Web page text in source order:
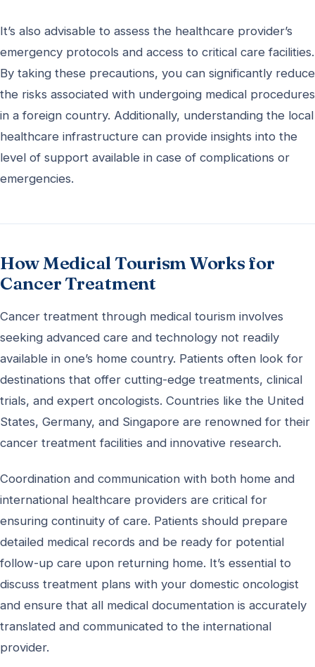
It’s also advisable to assess the healthcare provider’s
emergency protocols and access to critical care facilities.
By taking these precautions, you can significantly reduce
the risks associated with undergoing medical procedures
in a foreign country. Additionally, understanding the local
healthcare infrastructure can provide insights into the
level of support available in case of complications or
emergencies.
How Medical Tourism Works for
Cancer Treatment
Cancer treatment through medical tourism involves
seeking advanced care and technology not readily
available in one’s home country. Patients often look for
destinations that offer cutting-edge treatments, clinical
trials, and expert oncologists. Countries like the United
States, Germany, and Singapore are renowned for their
cancer treatment facilities and innovative research.
Coordination and communication with both home and
international healthcare providers are critical for
ensuring continuity of care. Patients should prepare
detailed medical records and be ready for potential
follow-up care upon returning home. It’s essential to
discuss treatment plans with your domestic oncologist
and ensure that all medical documentation is accurately
translated and communicated to the international
provider.